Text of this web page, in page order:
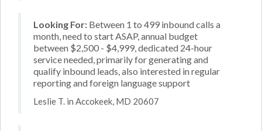
Looking For: Between 1 to 499 inbound calls a
month, need to start ASAP, annual budget
between $2,500 - $4,999, dedicated 24-hour
service needed, primarily for generating and
qualify inbound leads, also interested in regular
reporting and foreign language support
Leslie T. in Accokeek, MD 20607